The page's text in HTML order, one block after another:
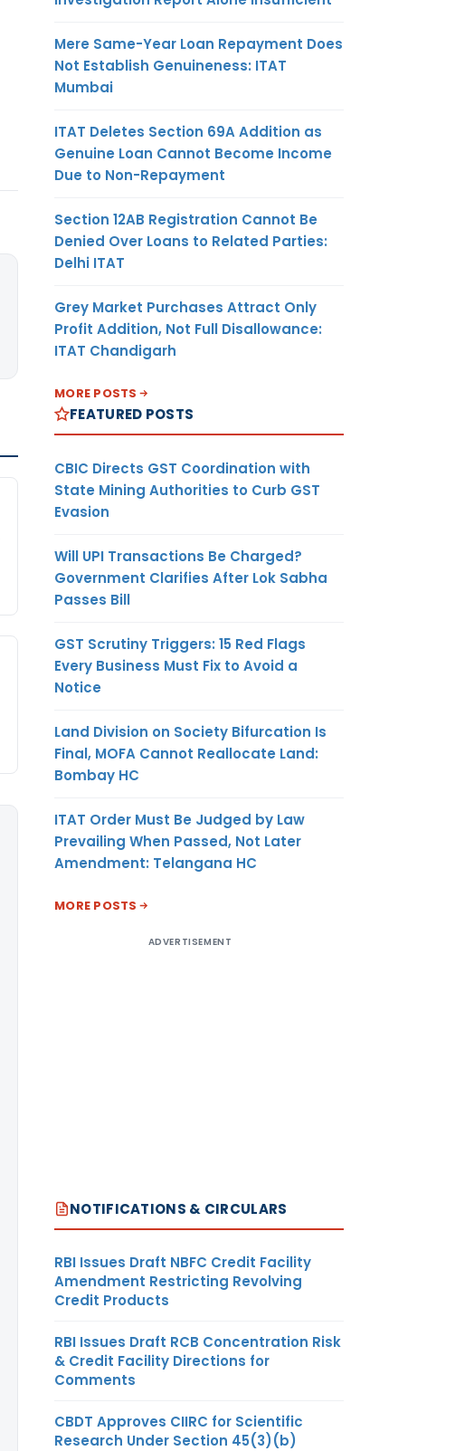
Mere Same-Year Loan Repayment Does
Not Establish Genuineness: ITAT
Mumbai
ITAT Deletes Section 69A Addition as
Genuine Loan Cannot Become Income
Due to Non-Repayment
Section 12AB Registration Cannot Be
Denied Over Loans to Related Parties:
Delhi ITAT
Grey Market Purchases Attract Only
Profit Addition, Not Full Disallowance:
ITAT Chandigarh
MORE POSTS
FEATURED POSTS
CBIC Directs GST Coordination with
State Mining Authorities to Curb GST
Evasion
Will UPI Transactions Be Charged?
Government Clarifies After Lok Sabha
Passes Bill
GST Scrutiny Triggers: 15 Red Flags
Every Business Must Fix to Avoid a
Notice
Land Division on Society Bifurcation Is
Final, MOFA Cannot Reallocate Land:
Bombay HC
ITAT Order Must Be Judged by Law
Prevailing When Passed, Not Later
Amendment: Telangana HC
MORE POSTS
ADVERTISEMENT
NOTIFICATIONS & CIRCULARS
RBI Issues Draft NBFC Credit Facility
Amendment Restricting Revolving
Credit Products
RBI Issues Draft RCB Concentration Risk
& Credit Facility Directions for
Comments
CBDT Approves CIIRC for Scientific
Research Under Section 45(3)(b)